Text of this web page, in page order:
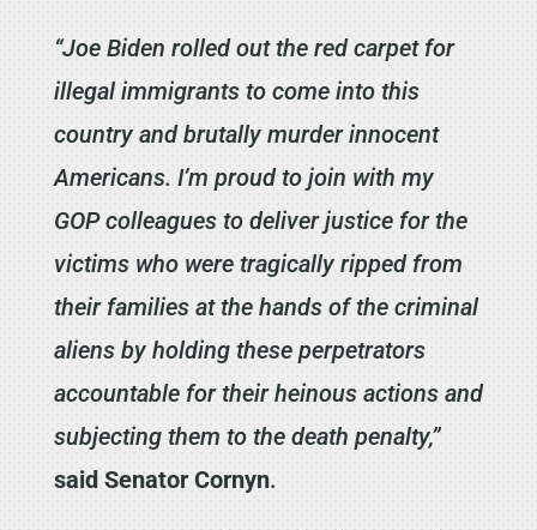
“Joe Biden rolled out the red carpet for
illegal immigrants to come into this
country and brutally murder innocent
Americans. I’m proud to join with my
GOP colleagues to deliver justice for the
victims who were tragically ripped from
their families at the hands of the criminal
aliens by holding these perpetrators
accountable for their heinous actions and
subjecting them to the death penalty,”
said Senator Cornyn.